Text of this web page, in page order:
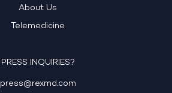
About Us
Telemedicine
PRESS INQUIRIES?
press@rexmd.com